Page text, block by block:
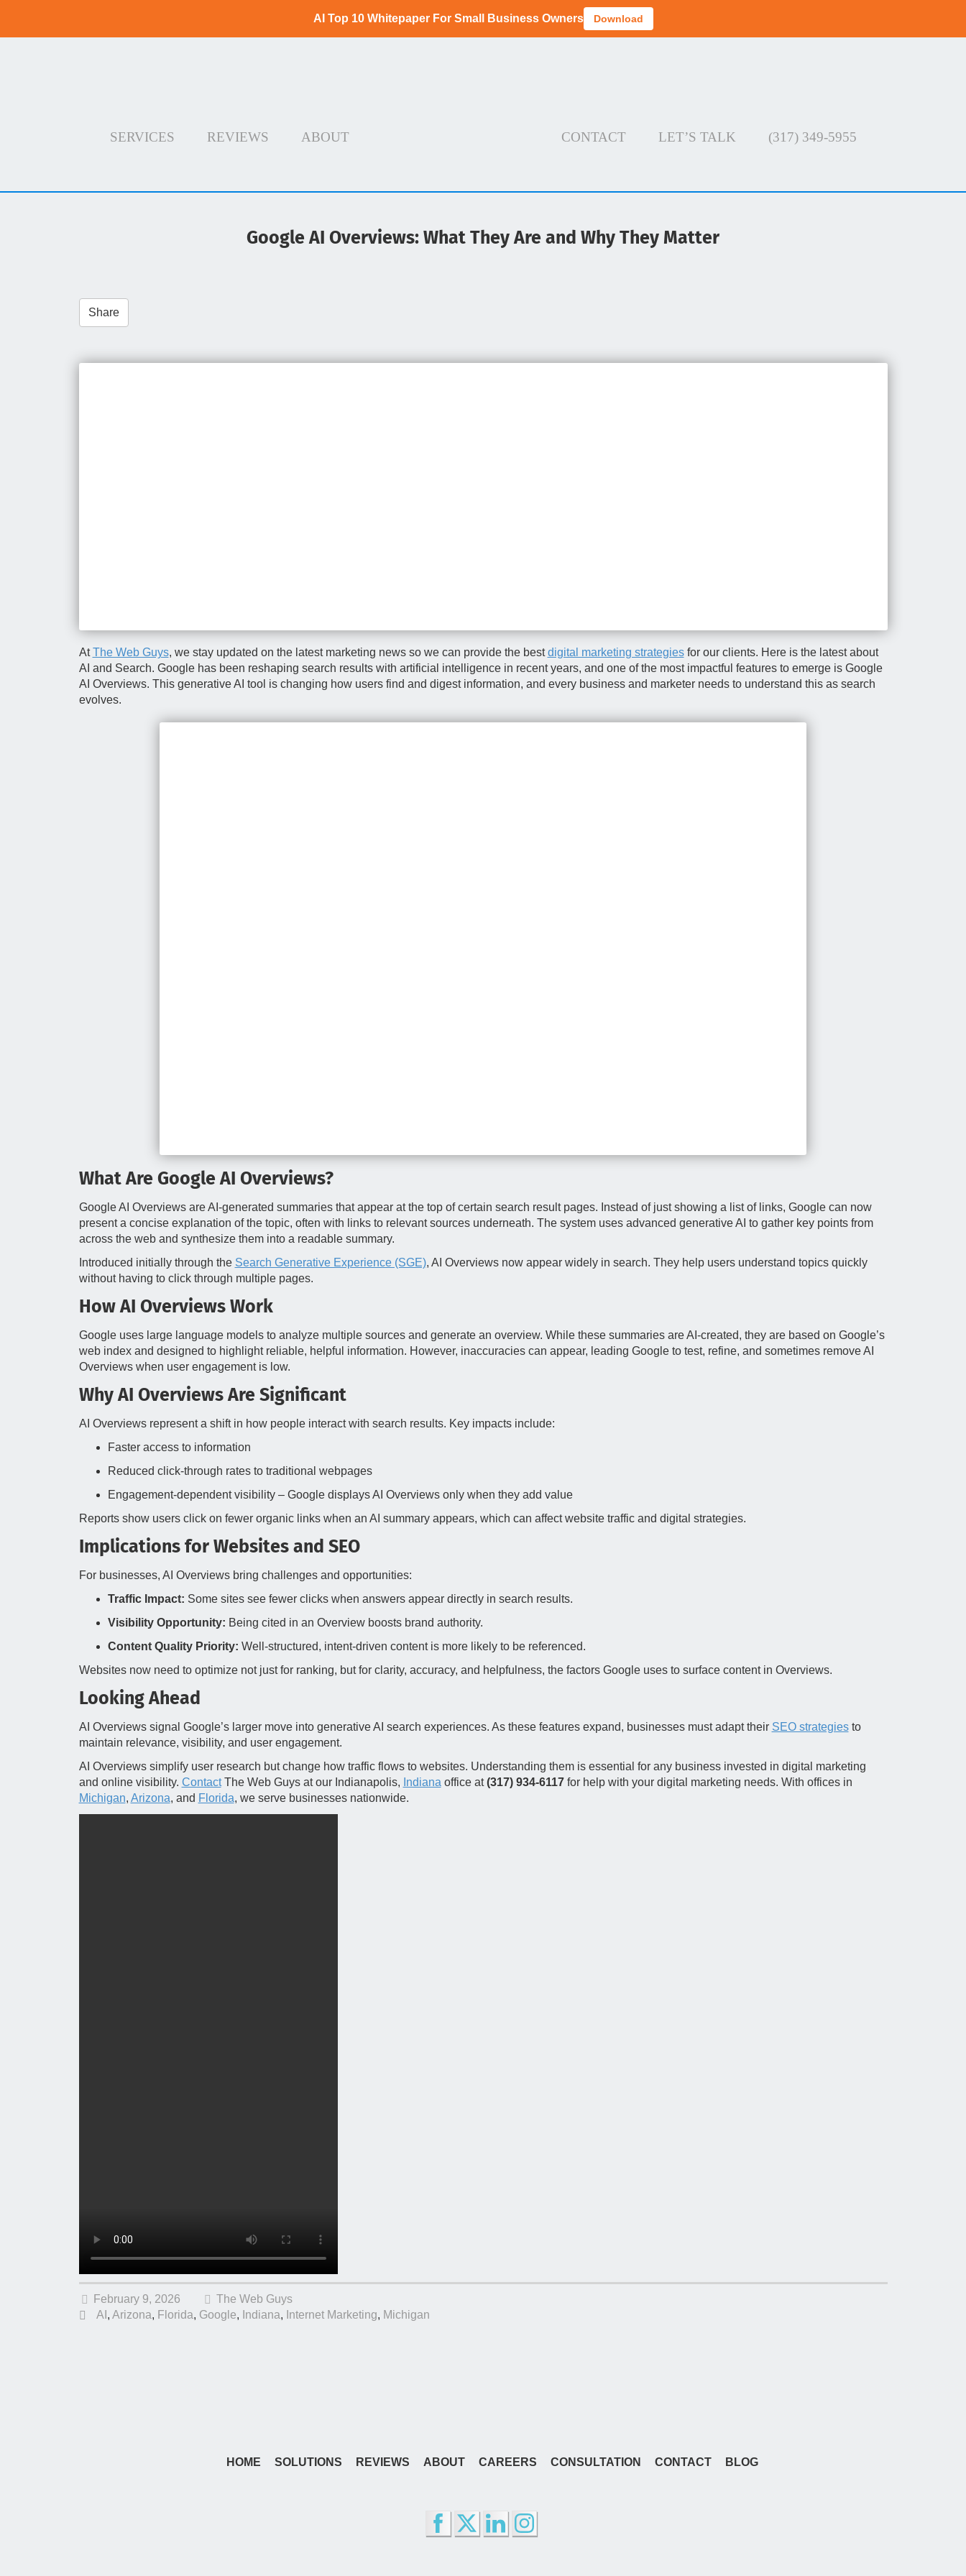
AI Top 10 Whitepaper For Small Business Owners Download
SERVICES REVIEWS ABOUT CONTACT LET’S TALK (317) 349-5955
Google AI Overviews: What They Are and Why They Matter
Share
AtThe Web Guys, we stay updated on the latest marketing news so we can provide the bestdigital marketing strategiesfor our clients. Here is the latest about
AI and Search. Google has been reshaping search results with artificial intelligence in recent years, and one of the most impactful features to emerge is Google
AI Overviews. This generative AI tool is changing how users find and digest information, and every business and marketer needs to understand this as search
evolves.
What Are Google AI Overviews?
Google AI Overviews are AI‑generated summaries that appear at the top of certain search result pages. Instead of just showing a list of links, Google can now
present a concise explanation of the topic, often with links to relevant sources underneath. The system uses advanced generative AI to gather key points from
across the web and synthesize them into a readable summary.
Introduced initially through the Search Generative Experience (SGE), AI Overviews now appear widely in search. They help users understand topics quickly
without having to click through multiple pages.
How AI Overviews Work
Google uses large language models to analyze multiple sources and generate an overview. While these summaries are AI‑created, they are based on Google’s
web index and designed to highlight reliable, helpful information. However, inaccuracies can appear, leading Google to test, refine, and sometimes remove AI
Overviews when user engagement is low.
Why AI Overviews Are Significant
AI Overviews represent a shift in how people interact with search results. Key impacts include:
Faster access to information
Reduced click‑through rates to traditional webpages
Engagement‑dependent visibility – Google displays AI Overviews only when they add value
Reports show users click on fewer organic links when an AI summary appears, which can affect website traffic and digital strategies.
Implications for Websites and SEO
For businesses, AI Overviews bring challenges and opportunities:
Traffic Impact: Some sites see fewer clicks when answers appear directly in search results.
Visibility Opportunity: Being cited in an Overview boosts brand authority.
Content Quality Priority: Well‑structured, intent‑driven content is more likely to be referenced.
Websites now need to optimize not just for ranking, but for clarity, accuracy, and helpfulness, the factors Google uses to surface content in Overviews.
Looking Ahead
AI Overviews signal Google’s larger move into generative AI search experiences. As these features expand, businesses must adapt their SEO strategiesto
maintain relevance, visibility, and user engagement.
AI Overviews simplify user research but change how traffic flows to websites. Understanding them is essential for any business invested in digital marketing
and online visibility. ContactThe Web Guys at our Indianapolis, Indiana office at(317) 934-6117for help with your digital marketing needs. With offices in
Michigan, Arizona, and Florida, we serve businesses nationwide.
February 9, 2026
AI , Arizona, Florida, Google, Indiana, Internet Marketing, Michigan
The Web Guys
HOME SOLUTIONS REVIEWS ABOUT CAREERS CONSULTATION CONTACT BLOG